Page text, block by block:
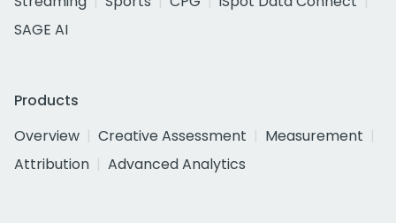
SAGE AI
Products
Overview
Creative Assessment
Measurement
Attribution
Advanced Analytics